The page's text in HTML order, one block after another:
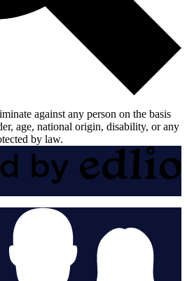
against any person on the basis
age, national origin, disability, or any
by law.